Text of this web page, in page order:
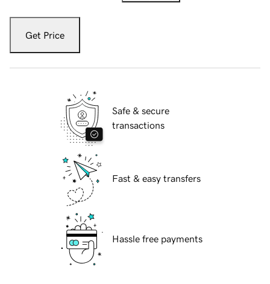
Get Price
Safe & secure
transactions
Fast & easy transfers
Hassle free payments